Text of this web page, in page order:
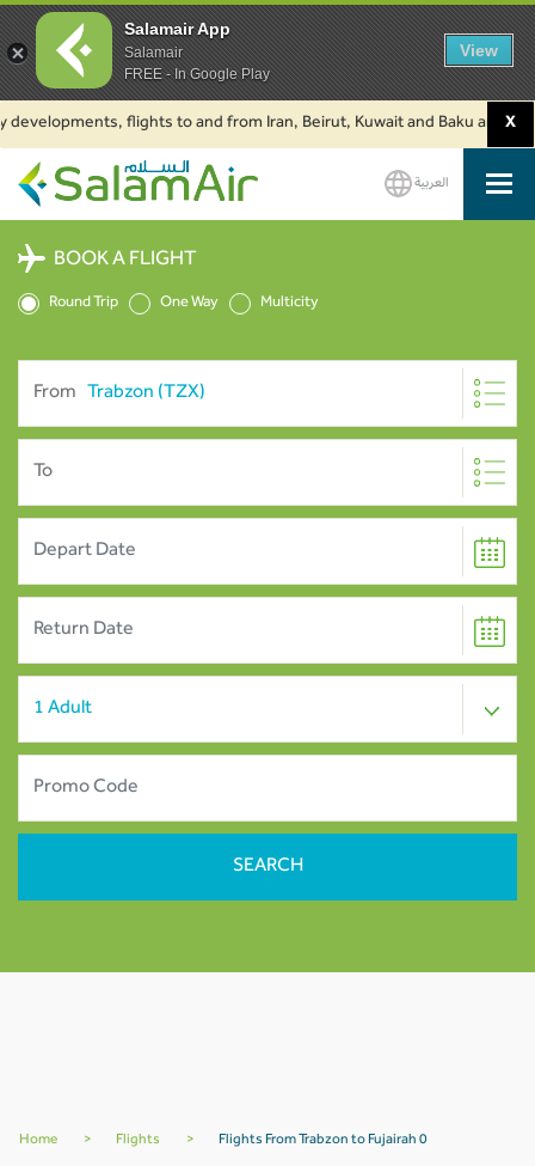
flights to and from Iran, Beirut, Kuwait and Baku are X
SalamAir
العربية
BOOK A FLIGHT
Round Trip One Way Multicity
From
To
Home > Flights > Flights From Trabzon to Fujairah 0
Salamair App
Salamair
FREE - In Google Play
View